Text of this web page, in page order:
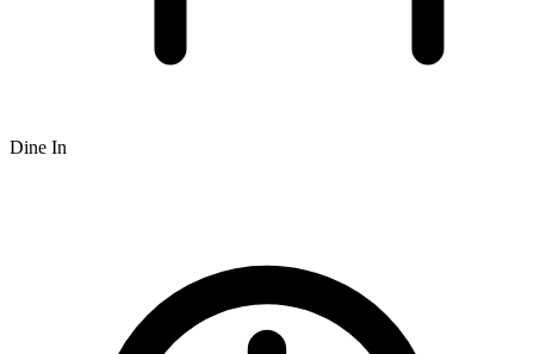
Dine In